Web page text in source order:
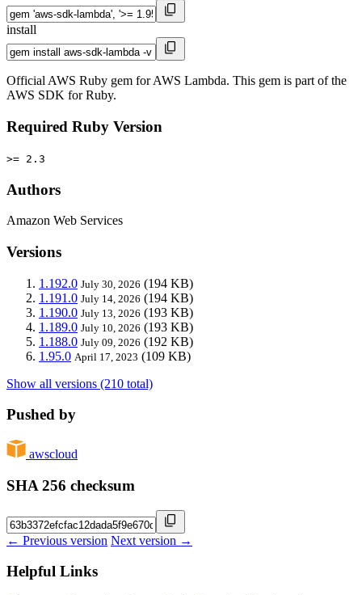
install
Official AWS Ruby gem for AWS Lambda. This gem is part of the
AWS SDK for Ruby.
Required Ruby Version
>= 2.3
Authors
Amazon Web Services
Versions
1.192.0 July 30, 2026 (194 KB)
1.191.0 July 14, 2026 (194 KB)
1.190.0 July 13, 2026 (193 KB)
1.189.0 July 10, 2026 (193 KB)
1.188.0 July 09, 2026 (192 KB)
1.95.0 April 17, 2023 (109 KB)
Show all versions (210 total)
Pushed by
awscloud
SHA 256 checksum
← Previous version Next version →
Helpful Links